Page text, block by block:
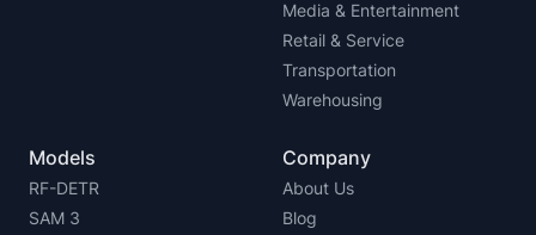
Media & Entertainment
Retail & Service
Transportation
Warehousing
Models
RF-DETR
SAM 3
Company
About Us
Blog